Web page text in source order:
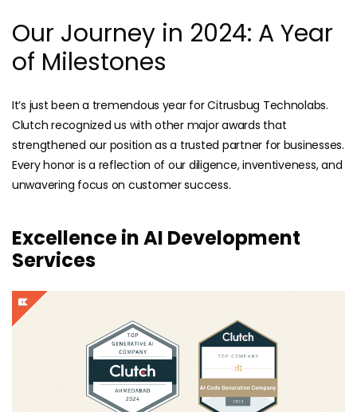
Our Journey in 2024: A Year
of Milestones
It’s just been a tremendous year for Citrusbug Technolabs.
Clutch recognized us with other major awards that
strengthened our position as a trusted partner for businesses.
Every honor is a reflection of our diligence, inventiveness, and
unwavering focus on customer success.
Excellence in AI Development
Services